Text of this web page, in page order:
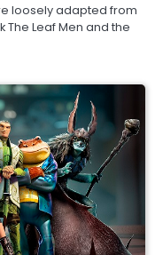
loosely adapted from
The Leaf Men and the